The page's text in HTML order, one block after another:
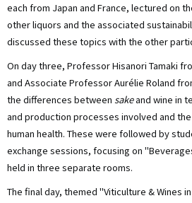
each from Japan and France, lectured on
other liquors and the associated
discussed these topics with the other
On day three, Professor Hisanori Tamaki
and Associate Professor Aurélie Roland
the differences between sakeand wine in
and production processes involved and
human health. These were followed by
exchange sessions, focusing on
held in three separate rooms.
The final day, themed "Viticulture & Wines